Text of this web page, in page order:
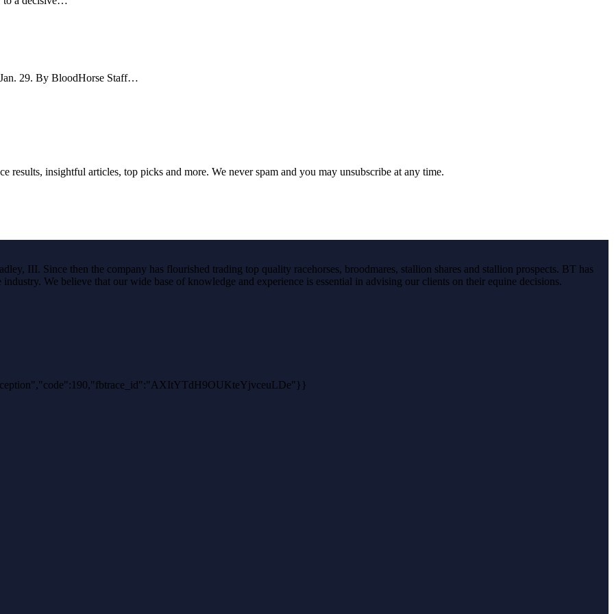
29. By BloodHorse Staff…
results, insightful articles, top picks and more. We never spam and you may unsubscribe at any time.
III. Since then the company has flourished trading top quality racehorses, broodmares, stallion shares and stallion prospects. BT has
We believe that our wide base of knowledge and experience is essential in advising our clients on their equine decisions.